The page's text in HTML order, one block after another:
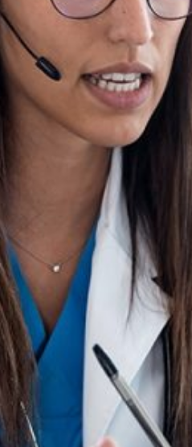
success in remote areas and
(Colombia) REUNA (Chile)